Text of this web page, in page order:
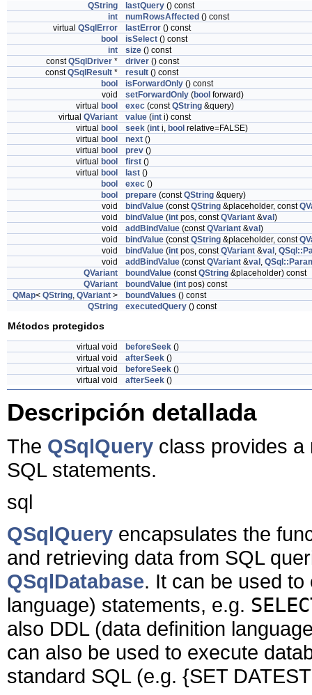
QString
lastQuery () const
int
numRowsAffected () const
virtual QSqlError lastError () const
bool
isSelect () const
int
size () const
constQSqlDriver * driver () const
constQSqlResult * result () const
bool
isForwardOnly () const
void
setForwardOnly (bool forward)
virtual bool exec (constQString &query)
virtual QVariant value (int i) const
virtual bool seek (int i, bool relative=FALSE)
virtual bool next ()
virtual bool prev ()
virtual bool first ()
virtual bool last ()
bool
exec ()
bool
prepare (constQString &query)
void
bindValue (constQString &placeholder, const
void
bindValue (int pos, constQVariant &val )
void
addBindValue (constQVariant &val )
void
bindValue (constQString &placeholder, const
void
bindValue (int pos, constQVariant &val ,
void
addBindValue (constQVariant &val ,
QVariant
boundValue (constQString &placeholder) const
QVariant
boundValue (int pos) const
QMap< QString, QVariant > boundValues () const
QString
executedQuery () const
Métodos protegidos
virtual void beforeSeek ()
virtual void
afterSeek ()
virtual void
beforeSeek ()
virtual void
afterSeek ()
Descripción detallada
The QSqlQuery class provides a
SQL statements.
sql
QSqlQuery encapsulates the
and retrieving data from SQL
QSqlDatabase. It can be used
language) statements, e.g.
also DDL (data definition
can also be used to execute
standard SQL (e.g. {SET